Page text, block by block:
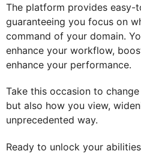
The platform provides easy-
guaranteeing you focus on
command of your domain.
enhance your workflow,
enhance your performance.
Take this occasion to
but also how you view,
unprecedented way.
Ready to unlock your